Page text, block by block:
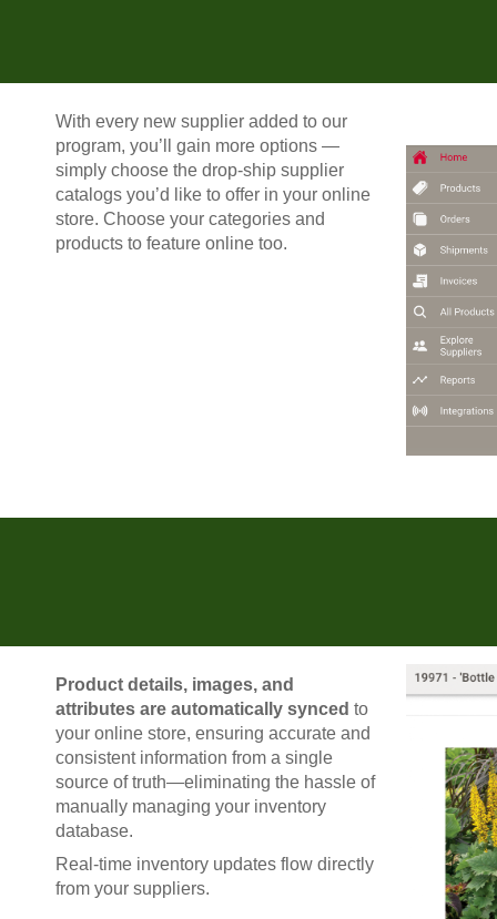
With every new supplier added to our
program, you’ll gain more options —
simply choose the drop-ship supplier
catalogs you’d like to offer in your online
store. Choose your categories and
products to feature online too.
Product details, images, and
attributes are automatically synced to
your online store, ensuring accurate and
consistent information from a single
source of truth—eliminating the hassle of
manually managing your inventory
database.
Real-time inventory updates flow directly
from your suppliers.